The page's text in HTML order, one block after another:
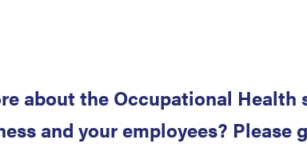
about the Occupational
and your employees? Please